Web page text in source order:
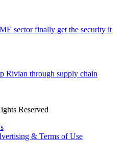
sector finally get the security it
Rivian through supply chain
Reserved
& Terms of Use